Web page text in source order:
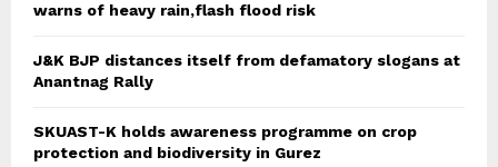
warns of heavy rain,flash flood risk
J&K BJP distances itself from defamatory slogans at
Anantnag Rally
SKUAST-K holds awareness programme on crop
protection and biodiversity in Gurez